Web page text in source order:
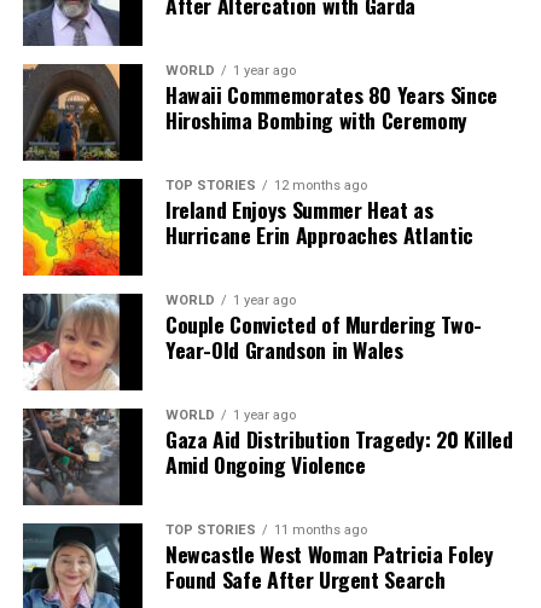
weapons and military equipment to bolster Ukraine’s
defense capabilities.
The proposed European-led multinational force is
expected to cover land, air, and sea, with deployments
concentrated in Western Ukraine. While France and the
U.K. have expressed willingness to contribute ground
troops, other coalition members, including Germany,
have not committed to such actions. German Chancellor
Friedrich Merz
deploying troops to a neighboring NATO country as a
precaution against potential Russian aggression,
although he emphasized that any decision would require
parliamentary approval.
Some nations remain hesitant about contributing
military assets to a post-war Ukraine. Greek Prime
MinisterKyriakos Mitsotakis
will not partake in a European military force in Ukraine
but left the door open for other forms of assistance,
particularly in maritime surveillance.
WORLD 1 year ago
Hawaii Commemorates 80 Years Since
Hiroshima Bombing with Ceremony
TOP STORIES 12 months ago
Ireland Enjoys Summer Heat as
Hurricane Erin Approaches Atlantic
WORLD 1 year ago
Couple Convicted of Murdering Two-
Year-Old Grandson in Wales
WORLD 1 year ago
Gaza Aid Distribution Tragedy: 20 Killed
Amid Ongoing Violence
TOP STORIES 11 months ago
Newcastle West Woman Patricia Foley
Found Safe After Urgent Search